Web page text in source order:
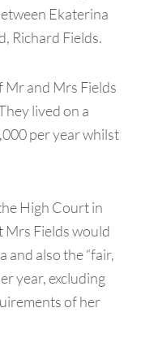
Ekaterina
Richard Fields.
Mr and Mrs Fields
lived on a
per year whilst
High Court in
Mrs Fields would
and also the “fair,
year, excluding
of her